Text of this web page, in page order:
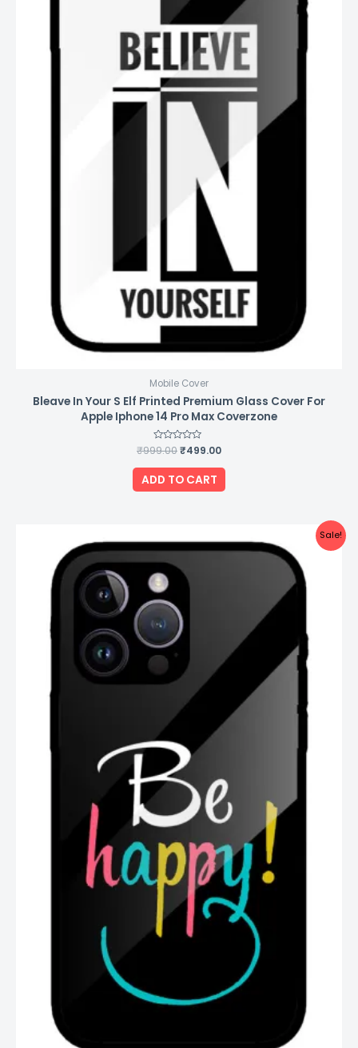
Mobile Cover
Bleave In Your S Elf Printed Premium Glass Cover For
Apple Iphone 14 Pro Max Coverzone
Rated
0
out
of
5
₹999.00₹499.00
ADD TO CART
Sale!
price
₹999.00.
price